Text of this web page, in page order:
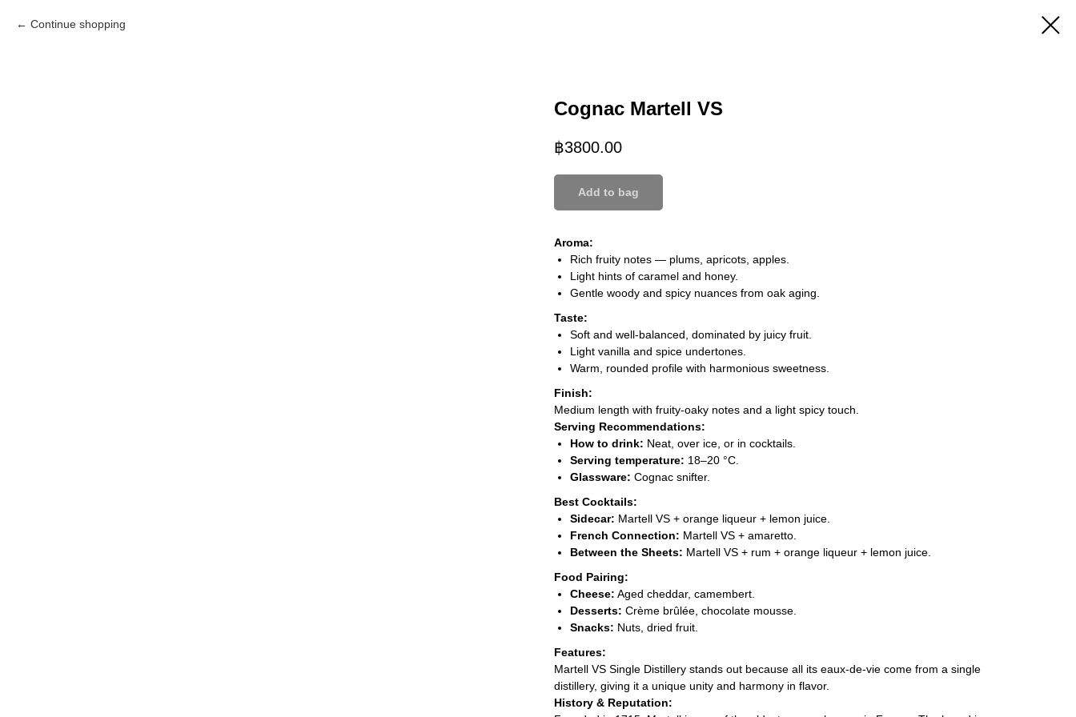
Continue shopping
Cognac Martell VS
฿3800.00
Add to bag
Aroma:
Rich fruity notes — plums, apricots, apples.
Light hints of caramel and honey.
Gentle woody and spicy nuances from oak aging.
Taste:
Soft and well-balanced, dominated by juicy fruit.
Light vanilla and spice undertones.
Warm, rounded profile with harmonious sweetness.
Finish:
Medium length with fruity-oaky notes and a light spicy touch.
Serving Recommendations:
How to drink: Neat, over ice, or in cocktails.
Serving temperature: 18–20 °C.
Glassware: Cognac snifter.
Best Cocktails:
Sidecar: Martell VS + orange liqueur + lemon juice.
French Connection: Martell VS + amaretto.
Between the Sheets: Martell VS + rum + orange liqueur + lemon juice.
Food Pairing:
Cheese: Aged cheddar, camembert.
Desserts: Crème brûlée, chocolate mousse.
Snacks: Nuts, dried fruit.
Features:
Martell VS Single Distillery stands out because all its eaux-de-vie come from a single
distillery, giving it a unique unity and harmony in flavor.
History & Reputation: